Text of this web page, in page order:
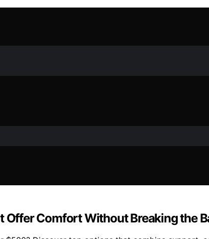
Offer Comfort Without Breaking the